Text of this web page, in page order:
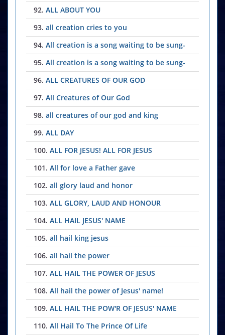
92. ALL ABOUT YOU
93. all creation cries to you
94. All creation is a song waiting to be sung-
95. All creation is a song waiting to be sung-
96. ALL CREATURES OF OUR GOD
97. All Creatures of Our God
98. all creatures of our god and king
99. ALL DAY
100. ALL FOR JESUS! ALL FOR JESUS
101. All for love a Father gave
102. all glory laud and honor
103. ALL GLORY, LAUD AND HONOUR
104. ALL HAIL JESUS' NAME
105. all hail king jesus
106. all hail the power
107. ALL HAIL THE POWER OF JESUS
108. All hail the power of Jesus' name!
109. ALL HAIL THE POW'R OF JESUS' NAME
110. All Hail To The Prince Of Life